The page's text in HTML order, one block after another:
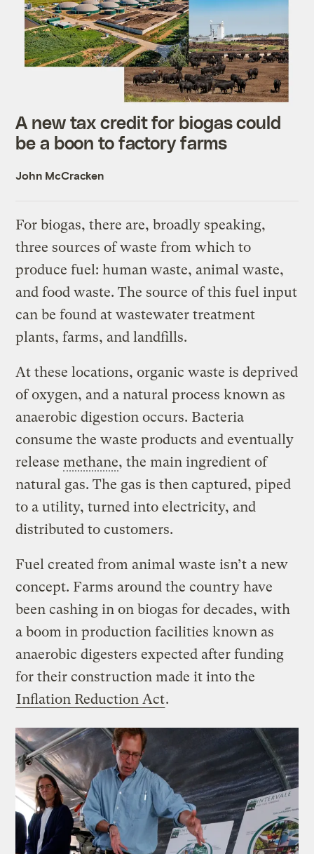
A new tax credit for biogas could
be a boon to factory farms
John McCracken
For biogas, there are, broadly speaking,
three sources of waste from which to
produce fuel: human waste, animal waste,
and food waste. The source of this fuel input
can be found at wastewater treatment
plants, farms, and landfills.
At these locations, organic waste is deprived
of oxygen, and a natural process known as
anaerobic digestion occurs. Bacteria
consume the waste products and eventually
releasemethane, the main ingredient of
natural gas. The gas is then captured, piped
to a utility, turned into electricity, and
distributed to customers.
Fuel created from animal waste isn’t a new
concept. Farms around the country have
been cashing in on biogas for decades, with
a boom in production facilities known as
anaerobic digesters expected after funding
for their construction made it into the
Inflation Reduction Act.